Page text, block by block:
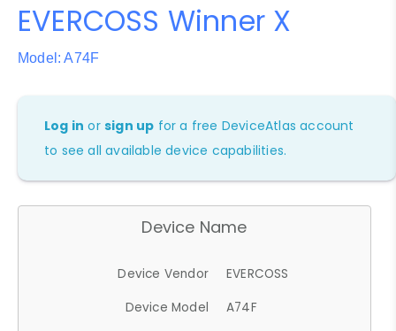
EVERCOSS Winner X
Model: A74F
Log in orsign up for a free DeviceAtlas account
to see all available device capabilities.
Device Name
Device Vendor
EVERCOSS
Device Model
A74F